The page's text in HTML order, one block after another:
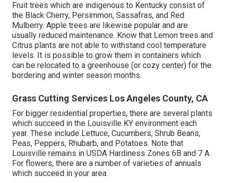
Fruit trees which are indigenous to Kentucky consist of
the Black Cherry, Persimmon, Sassafras, and Red
Mulberry. Apple trees are likewise popular and are
usually reduced maintenance. Know that Lemon trees and
Citrus plants are not able to withstand cool temperature
levels. It is possible to grow them in containers which
can be relocated to a greenhouse (or cozy center) for the
bordering and winter season months.
Grass Cutting Services Los Angeles County, CA
For bigger residential properties, there are several plants
which succeed in the Louisville KY environment each
year. These include Lettuce, Cucumbers, Shrub Beans,
Peas, Peppers, Rhubarb, and Potatoes. Note that
Louisville remains in USDA Hardiness Zones 6B and 7 A.
For flowers, there are a number of varieties of annuals
which succeed in your area.